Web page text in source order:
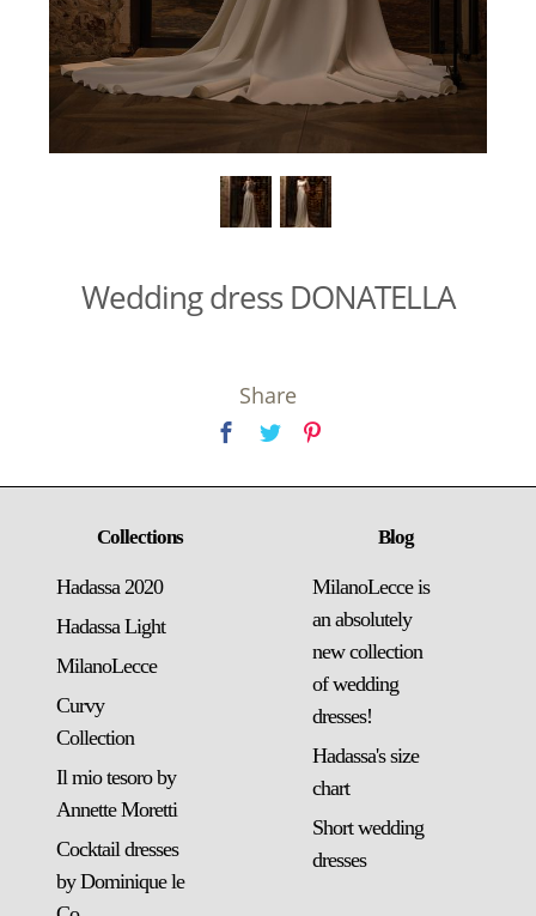
Wedding dress DONATELLA
Share
Collections
Hadassa 2020
Hadassa Light
MilanoLecce
Curvy
Collection
Il mio tesoro by
Annette Moretti
Cocktail dresses
by Dominique le
Blog
MilanoLecce is
an absolutely
new collection
of wedding
dresses!
Hadassa's size
chart
Short wedding
dresses